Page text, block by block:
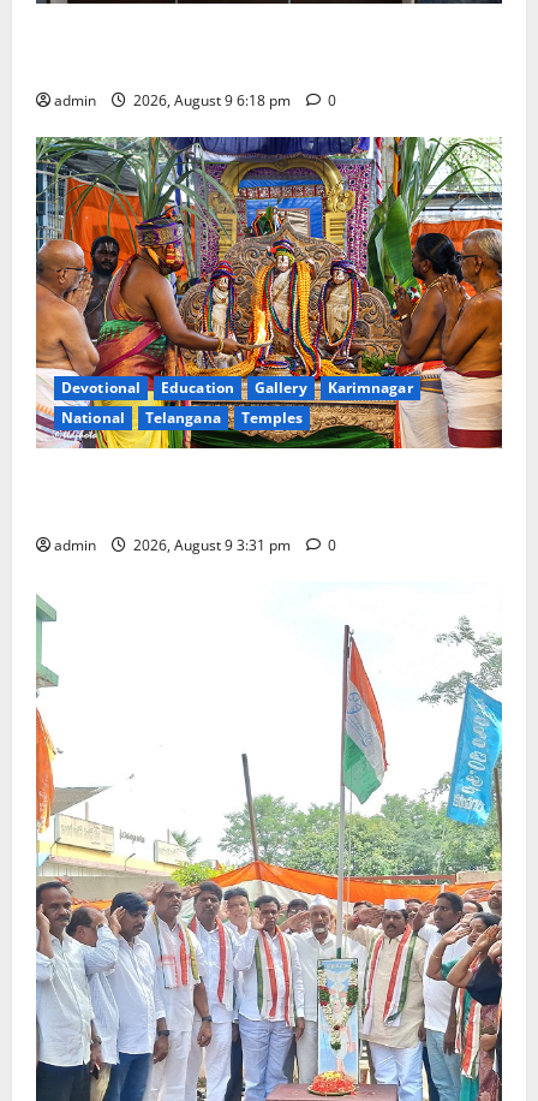
admin 2026, August 9 6:18 pm 0
Devotional Education Gallery
Karimnagar
National
Telangana Temples
admin 2026, August 9 3:31 pm 0